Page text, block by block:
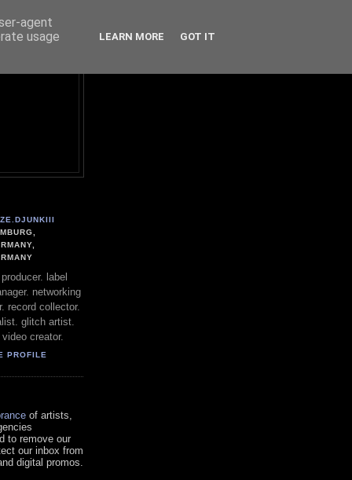
label
networking
record collector.
glitch artist.
creator.
PROFILE
of artists,
to remove our
our inbox from
digital promos.
agent
usage
LEARN MORE GOT IT